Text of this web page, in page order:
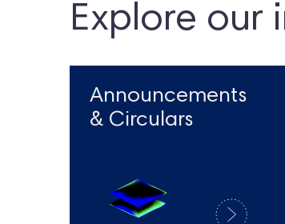
Explore our
Announcements
& Circulars